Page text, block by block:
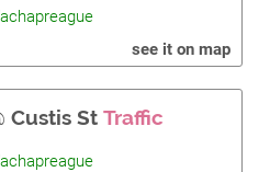
see it on map
Custis St Traffic